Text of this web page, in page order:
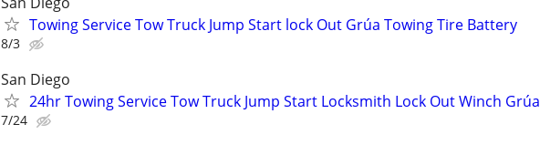
Towing Service Tow Truck Jump Start lock Out Grúa Towing Tire Battery
8/3
San Diego
24hr Towing Service Tow Truck Jump Start Locksmith Lock Out Winch Grúa
7/24